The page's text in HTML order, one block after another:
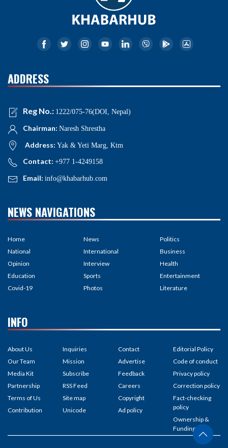
ADDRESS
Reg No.: 1222/075-76(DOI, Nepal)
Chairman: Naresh Shrestha
Address: Yak & Yeti Marg, Ktm
Contact: +977 1-4249158
Email: info@khabarhub.com
NEWS NAVIGATIONS
Home
National
Opinion
Education
Covid-19
News
International
Interview
Sports
Photos
Politics
Business
Health
Entertainment
Literature
INFO
About Us
Our Team
Media Kit
Partnership
Terms of Us
Contribution
Inquiries
Mission
Subscribe
RSS Feed
Site map
Unicode
Contact
Advertise
Feedback
Careers
Copyright
Ad policy
Editorial Policy
Code of conduct
Privacy policy
Correction policy
Fact-checking
policy
Ownership &
Funding